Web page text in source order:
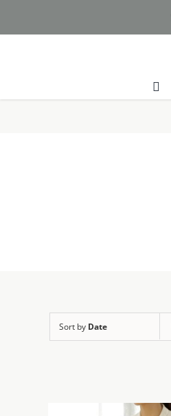
Sort by Date